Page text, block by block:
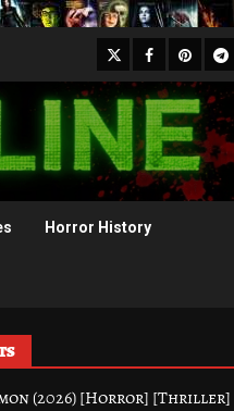
X Facebook
Horror History
(2026) [Horror] [Thriller]